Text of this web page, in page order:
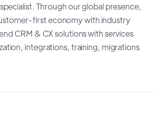
Through our global presence,
first economy with industry
CRM & CX solutions with services
integrations, training, migrations